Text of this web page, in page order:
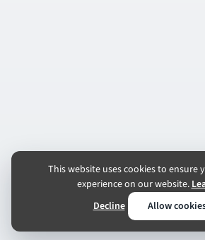
This website uses cookies to ensure
experience on our website.
Decline
Allow